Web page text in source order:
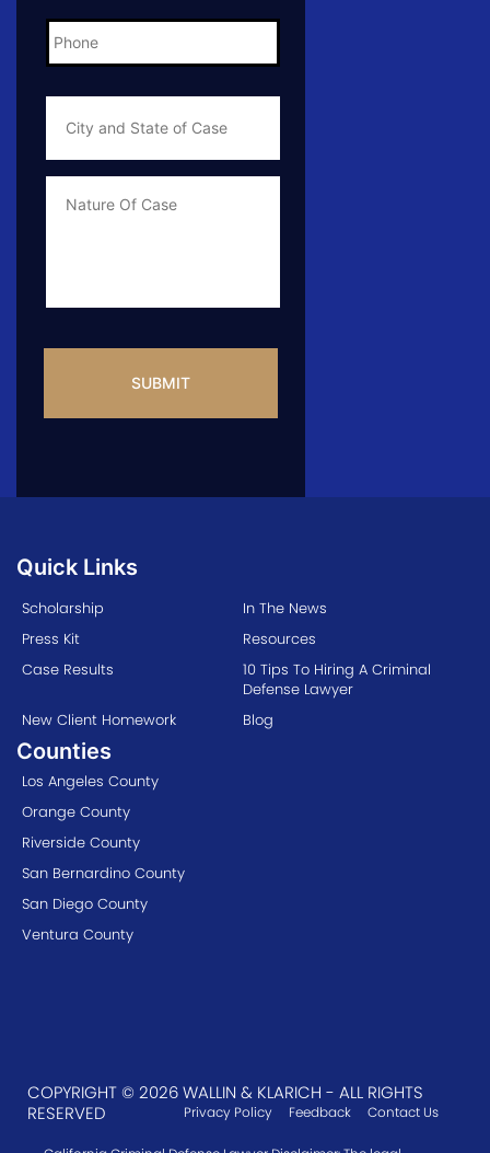
Phone *
City
State
Info
Quick Links
Scholarship
In The News
Press Kit
Resources
Case Results
10 Tips To Hiring A Criminal
Defense Lawyer
New Client Homework
Blog
Counties
Los Angeles County
Orange County
Riverside County
San Bernardino County
San Diego County
Ventura County
COPYRIGHT © 2026 WALLIN & KLARICH - ALL RIGHTS
RESERVED
Privacy Policy Feedback Contact Us